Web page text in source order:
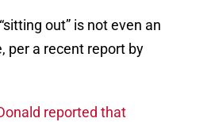
out” is not even an
per a recent report by
reported that